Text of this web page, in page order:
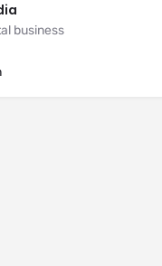
business